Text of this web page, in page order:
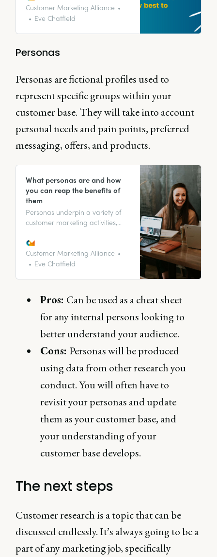
talk to Collette Johnson about
customer references, their
common mistakes and pitfalls
that most clients fall into.
Customer Marketing Alliance
Eve Chatfield
Personas
Personas are fictional profiles used to
represent specific groups within your
customer base. They will take into account
personal needs and pain points, preferred
messaging, offers, and products.
What personas are and how
you can reap the benefits of
them
Personas underpin a variety of
customer marketing activities,
content and engagement, and
how a customer may approach
their interactions with a brand as
Customer Marketing Alliance
Eve Chatfield
Pros: Can be used as a cheat sheet
for any internal persons looking to
better understand your audience.
Cons:Personas will be produced
using data from other research you
conduct. You will often have to
revisit your personas and update
them as your customer base, and
your understanding of your
customer base develops.
The next steps
Customer research is a topic that can be
discussed endlessly. It’s always going to be a
part of any marketing job, specifically